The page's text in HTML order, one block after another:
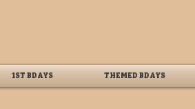
1ST BDAYS THEMED BDAYS